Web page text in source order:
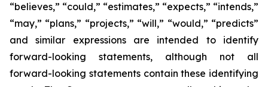
“believes,” “could,” “estimates,” “expects,” “intends,”
“may,” “plans,” “projects,” “will,” “would,” “predicts”
and similar expressions are intended to identify
forward-looking statements, although not all
forward-looking statements contain these identifying